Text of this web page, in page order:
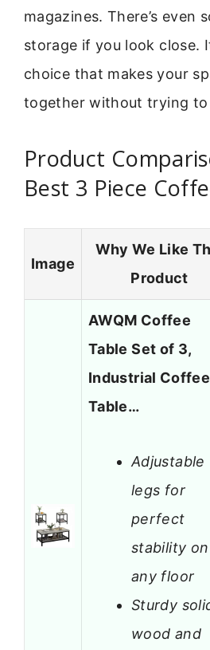
magazines. There’s even
storage if you look close.
choice that makes your
together without trying to
Product
Best 3 Piece
Image
Why We Like
Product
AWQM Coffee
Table Set of 3,
Industrial Coffee
Table…
Adjustable
legs for
perfect
stability on
any floor
Sturdy
wood and